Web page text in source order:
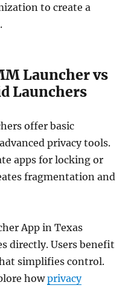
to create a
Launcher vs
Launchers
offer basic
privacy tools.
apps for locking or
fragmentation and
App in Texas
directly. Users benefit
simplifies control.
howprivacy